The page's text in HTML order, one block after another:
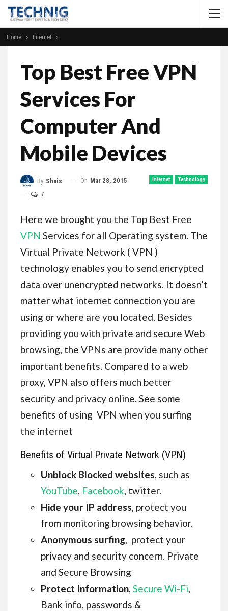
Home Internet
Top Best Free VPN
Services For
Computer And
Mobile Devices
Internet Technology
By Shais On Mar 28, 2015
7
Here we brought you the Top Best Free
VPN Services for all Operating system. The
Virtual Private Network ( VPN )
technology enables you to send encrypted
data over unencrypted networks. It doesn’t
matter what internet connection you are
using or where are you located. Besides
providing you with private and secure Web
browsing, the VPNs are provide many other
important benefits. Compared to a web
proxy, VPN also offers much better
security and privacy online. See some
benefits of using VPN when you surfing
the internet
Benefits of Virtual Private Network (VPN)
Unblock Blocked websites , such as
YouTube Facebook , twitter.
Hide your IP address , protect you
from monitoring browsing behavior.
Anonymous surfing , protect your
privacy and security concern. Private
and Secure Browsing
Protect Information Secure Wi-Fi
Bank info, passwords &